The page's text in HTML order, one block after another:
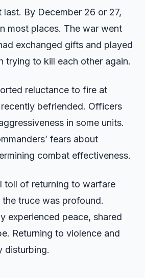
last. By December 26 or 27,
most places. The war went
exchanged gifts and played
trying to kill each other again.
reluctance to fire at
befriended. Officers
in some units.
fears about
combat effectiveness.
toll of returning to warfare
truce was profound.
experienced peace, shared
Returning to violence and
disturbing.